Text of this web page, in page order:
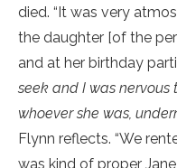
died. “It was very
the daughter [of the
and at her birthday
seek and I was nervous
whoever she was,
Flynn reflects. “We
was kind of proper